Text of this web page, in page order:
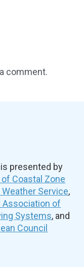
comment.
presented by
Coastal Zone
Service,
Association of
Systems, and
Council